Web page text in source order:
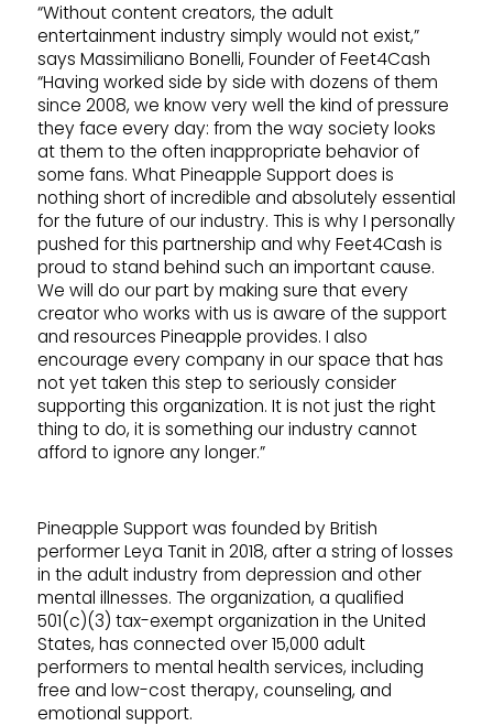
“Without content creators, the adult
entertainment industry simply would not exist,”
says Massimiliano Bonelli, Founder of Feet4Cash
“Having worked side by side with dozens of them
since 2008, we know very well the kind of pressure
they face every day: from the way society looks
at them to the often inappropriate behavior of
some fans. What Pineapple Support does is
nothing short of incredible and absolutely essential
for the future of our industry. This is why I personally
pushed for this partnership and why Feet4Cash is
proud to stand behind such an important cause.
We will do our part by making sure that every
creator who works with us is aware of the support
and resources Pineapple provides. I also
encourage every company in our space that has
not yet taken this step to seriously consider
supporting this organization. It is not just the right
thing to do, it is something our industry cannot
afford to ignore any longer.”
Pineapple Support was founded by British
performer Leya Tanit in 2018, after a string of losses
in the adult industry from depression and other
mental illnesses. The organization, a qualified
501(c)(3) tax-exempt organization in the United
States, has connected over 15,000 adult
performers to mental health services, including
free and low-cost therapy, counseling, and
emotional support.